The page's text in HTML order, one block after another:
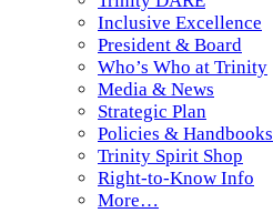
Inclusive Excellence
President & Board
Who’s Who at Trinity
Media & News
Strategic Plan
Policies & Handbooks
Trinity Spirit Shop
Right-to-Know Info
More…